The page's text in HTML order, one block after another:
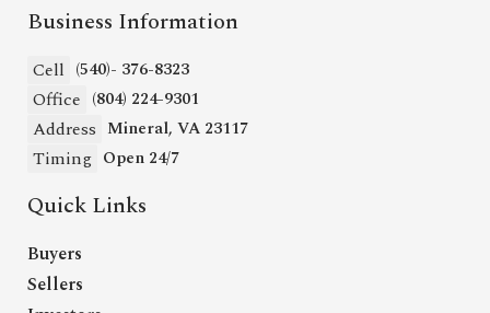
Business Information
Cell (540)- 376-8323
Office (804) 224-9301
Address Mineral, VA 23117
Timing Open 24/7
Quick Links
Buyers
Sellers